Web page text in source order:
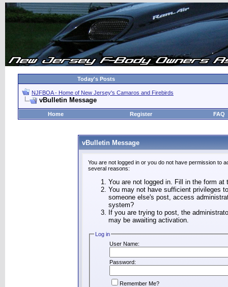
Today's Posts
NJFBOA - Home of New Jersey's Camaros and Firebirds
vBulletin Message
Home Register FAQ
vBulletin Message
You are not logged in or you do not have permission to
several reasons:
You are not logged in. Fill in the form
You may not have sufficient privileges
someone else's post, access
system?
If you are trying to post, the
may be awaiting activation.
Log in
User Name:
Password:
Remember Me?